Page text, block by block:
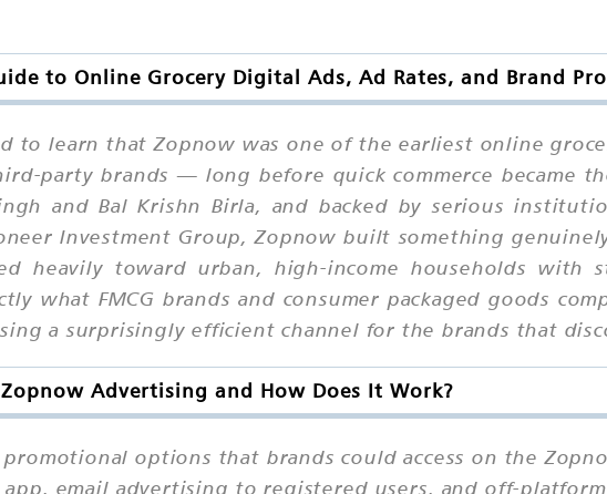
to Online Grocery Digital Ads, Ad Rates, and Brand
to learn that Zopnow was one of the earliest online
party brands — long before quick commerce became
and Bal Krishn Birla, and backed by serious
Investment Group, Zopnow built something
heavily toward urban, high-income households with
what FMCG brands and consumer packaged goods
a surprisingly efficient channel for the brands that
Advertising and How Does It Work?
options that brands could access on the
email advertising to registered users, and off-